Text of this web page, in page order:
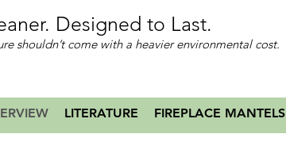
Designed to Last.
shouldn’t come with a heavier environmental cost.
LITERATURE FIREPLACE MANTELS